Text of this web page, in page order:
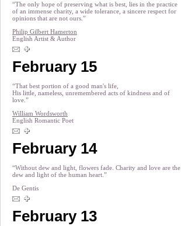
“The only hope of preserving what is best, lies in the practice
of an immense charity, a wide tolerance, a sincere respect for
opinions that are not ours.”
Philip Gilbert Hamerton
English Artist & Author
February 15
“That best portion of a good man's life,
His little, nameless, unremembered acts of kindness and of
love.”
William Wordsworth
English Romantic Poet
February 14
“Without dew and light, flowers fade. Charity and love are the
dew and light of the human heart.”
De Gentis
February 13